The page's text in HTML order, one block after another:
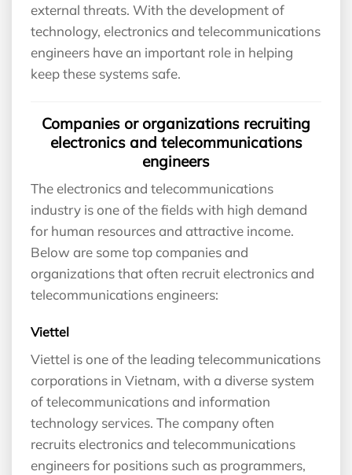
external threats. With the development of
technology, electronics and telecommunications
engineers have an important role in helping
keep these systems safe.
Companies or organizations recruiting
electronics and telecommunications
engineers
The electronics and telecommunications
industry is one of the fields with high demand
for human resources and attractive income.
Below are some top companies and
organizations that often recruit electronics and
telecommunications engineers:
Viettel
Viettel is one of the leading telecommunications
corporations in Vietnam, with a diverse system
of telecommunications and information
technology services. The company often
recruits electronics and telecommunications
engineers for positions such as programmers,